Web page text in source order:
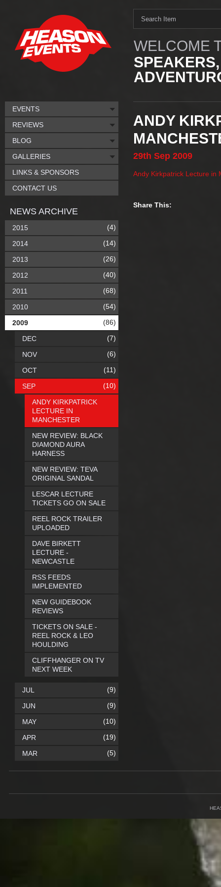
WELCOME
ANDY
29th Sep 2009
Andy Kirkpatrick Lecture in
Share This:
EVENTS
REVIEWS
BLOG
GALLERIES
LINKS & SPONSORS
CONTACT US
NEWS ARCHIVE
2015 (4)
2014 (14)
2013 (26)
2012 (40)
2011 (68)
2010 (54)
2009 (86)
DEC (7)
NOV (6)
OCT (11)
SEP (10)
ANDY KIRKPATRICK
LECTURE IN
MANCHESTER
NEW REVIEW: BLACK
DIAMOND AURA
HARNESS
NEW REVIEW: TEVA
ORIGINAL SANDAL
LESCAR LECTURE
TICKETS GO ON SALE
REEL ROCK TRAILER
UPLOADED
DAVE BIRKETT
LECTURE -
NEWCASTLE
RSS FEEDS
IMPLEMENTED
NEW GUIDEBOOK
REVIEWS
TICKETS ON SALE -
REEL ROCK & LEO
HOULDING
CLIFFHANGER ON TV
NEXT WEEK
JUL (9)
JUN (9)
MAY (10)
APR (19)
MAR (5)